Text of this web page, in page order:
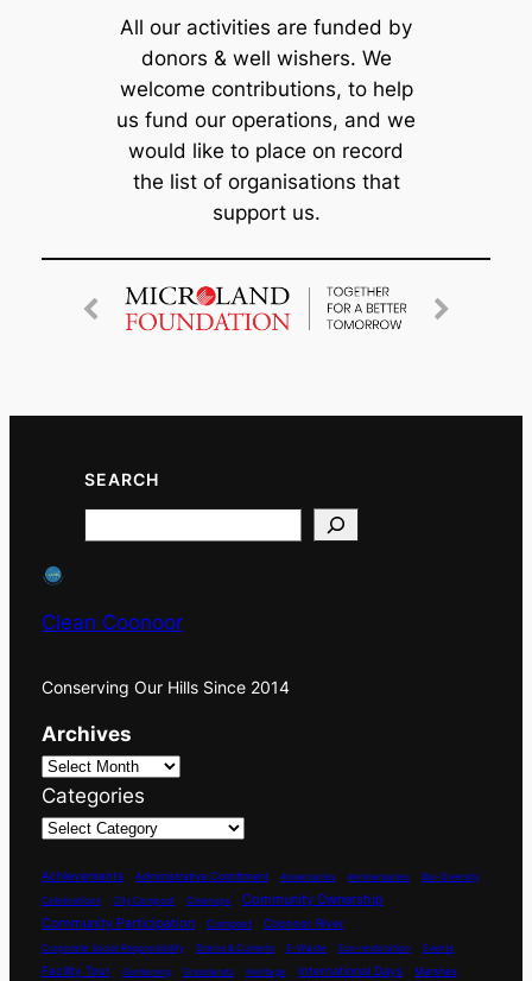
All our activities are funded by
donors & well wishers. We
welcome contributions, to help
us fund our operations, and we
would like to place on record
the list of organisations that
support us.
SEARCH
Clean Coonoor
Conserving Our Hills Since 2014
Archives
Categories
Achievements Administrative Comittment Aniversaries Anniversaries
Bio-Diversity
Celebrations
City Compost Cleanups
Community Ownership
Community Participation
Compost Coonoor River
Corporate Social Responsibility Drains & Culverts E-Waste Eco-restoration Events
Facility Tour Gardening Grasslands Heritage International Days Marshes